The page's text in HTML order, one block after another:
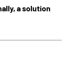
a solution